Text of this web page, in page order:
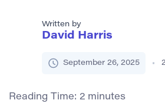
Written by
David Harris
September 26, 2025
Reading Time: 2 minutes